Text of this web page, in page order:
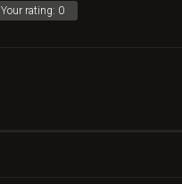
Your rating: 0